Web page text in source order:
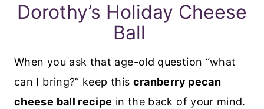
Dorothy’s Holiday Cheese
Ball
When you ask that age-old question “what
can I bring?” keep this cranberry pecan
cheese ball recipe in the back of your mind.